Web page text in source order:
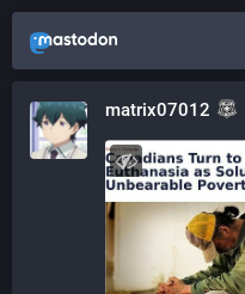
matrix07012